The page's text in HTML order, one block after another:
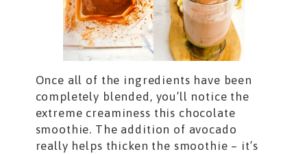
Once all of the ingredients have been
completely blended, you’ll notice the
extreme creaminess this chocolate
smoothie. The addition of avocado
really helps thicken the smoothie – it’s